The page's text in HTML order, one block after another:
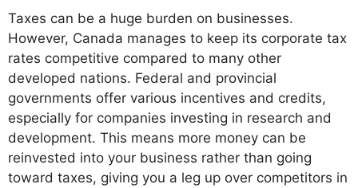
Taxes can be a huge burden on businesses.
However, Canada manages to keep its corporate tax
rates competitive compared to many other
developed nations. Federal and provincial
governments offer various incentives and credits,
especially for companies investing in research and
development. This means more money can be
reinvested into your business rather than going
toward taxes, giving you a leg up over competitors in